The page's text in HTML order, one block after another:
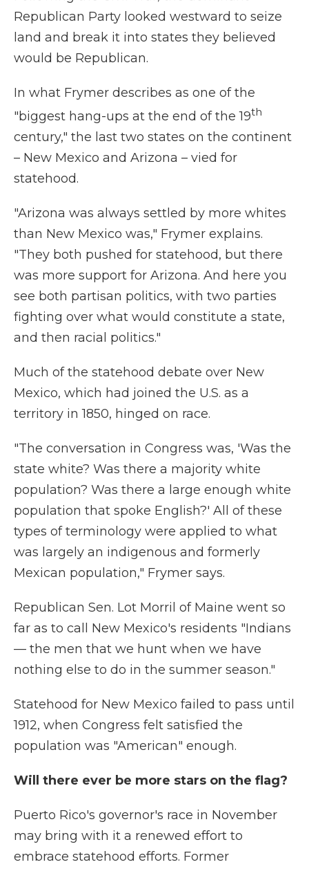
Republican Party looked westward to seize
land and break it into states they believed
would be Republican.
In what Frymer describes as one of the
"biggest hang-ups at the end of the 19th
century," the last two states on the continent
– New Mexico and Arizona – vied for
statehood.
"Arizona was always settled by more whites
than New Mexico was," Frymer explains.
"They both pushed for statehood, but there
was more support for Arizona. And here you
see both partisan politics, with two parties
fighting over what would constitute a state,
and then racial politics."
Much of the statehood debate over New
Mexico, which had joined the U.S. as a
territory in 1850, hinged on race.
"The conversation in Congress was, 'Was the
state white? Was there a majority white
population? Was there a large enough white
population that spoke English?' All of these
types of terminology were applied to what
was largely an indigenous and formerly
Mexican population," Frymer says.
Republican Sen. Lot Morril of Maine went so
far as to call New Mexico's residents "Indians
— the men that we hunt when we have
nothing else to do in the summer season."
Statehood for New Mexico failed to pass until
1912, when Congress felt satisfied the
population was "American" enough.
Will there ever be more stars on the flag?
Puerto Rico's governor's race in November
may bring with it a renewed effort to
embrace statehood efforts. Former